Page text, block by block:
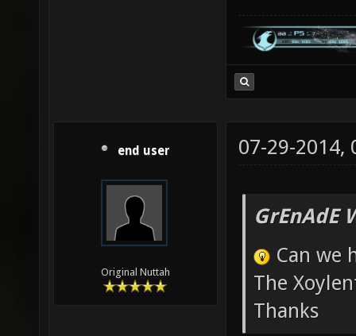
end user
Original Nuttah
07-29-2014,
GrEnAdE
Can we
The
Thanks